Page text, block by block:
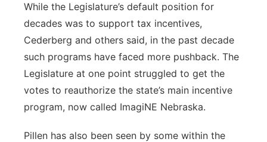
While the Legislature’s default position for
decades was to support tax incentives,
Cederberg and others said, in the past decade
such programs have faced more pushback. The
Legislature at one point struggled to get the
votes to reauthorize the state’s main incentive
program, now called ImagiNE Nebraska.
Pillen has also been seen by some within the